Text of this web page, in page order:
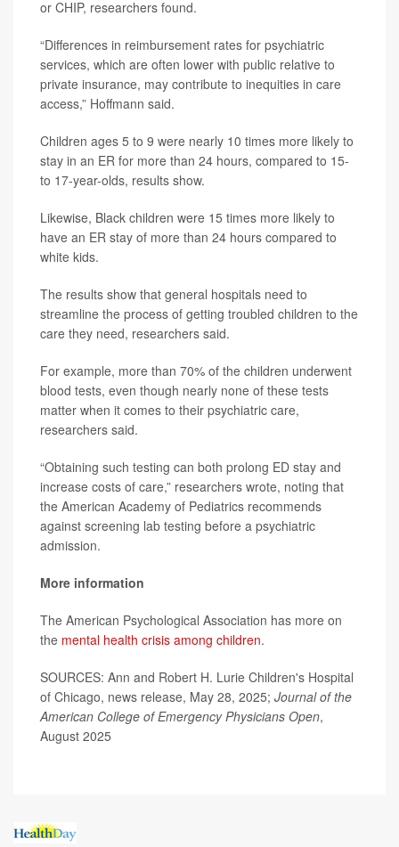
or CHIP, researchers found.
“Differences in reimbursement rates for psychiatric
services, which are often lower with public relative to
private insurance, may contribute to inequities in care
access,” Hoffmann said.
Children ages 5 to 9 were nearly 10 times more likely to
stay in an ER for more than 24 hours, compared to 15-
to 17-year-olds, results show.
Likewise, Black children were 15 times more likely to
have an ER stay of more than 24 hours compared to
white kids.
The results show that general hospitals need to
streamline the process of getting troubled children to the
care they need, researchers said.
For example, more than 70% of the children underwent
blood tests, even though nearly none of these tests
matter when it comes to their psychiatric care,
researchers said.
“Obtaining such testing can both prolong ED stay and
increase costs of care,” researchers wrote, noting that
the American Academy of Pediatrics recommends
against screening lab testing before a psychiatric
admission.
More information
The American Psychological Association has more on
the mental health crisis among children.
SOURCES: Ann and Robert H. Lurie Children's Hospital
of Chicago, news release, May 28, 2025; Journal of the
American College of Emergency Physicians Open,
August 2025